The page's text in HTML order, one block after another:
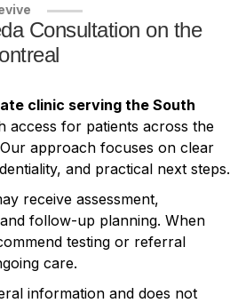
Consultation on the
clinic serving the South
access for patients across the
approach focuses on clear
and practical next steps.
receive assessment,
follow-up planning. When
testing or referral
care.
information and does not